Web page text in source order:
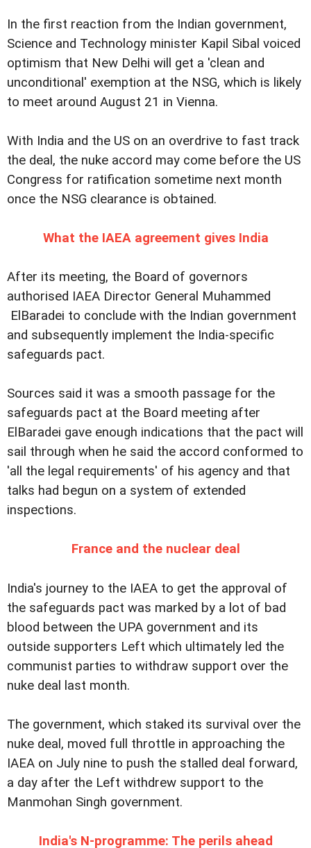
In the first reaction from the Indian government,
Science and Technology minister Kapil Sibal voiced
optimism that New Delhi will get a 'clean and
unconditional' exemption at the NSG, which is likely
to meet around August 21 in Vienna.
With India and the US on an overdrive to fast track
the deal, the nuke accord may come before the US
Congress for ratification sometime next month
once the NSG clearance is obtained.
What the IAEA agreement gives India
After its meeting, the Board of governors
authorised IAEA Director General Muhammed
ElBaradei to conclude with the Indian government
and subsequently implement the India-specific
safeguards pact.
Sources said it was a smooth passage for the
safeguards pact at the Board meeting after
ElBaradei gave enough indications that the pact will
sail through when he said the accord conformed to
'all the legal requirements' of his agency and that
talks had begun on a system of extended
inspections.
France and the nuclear deal
India's journey to the IAEA to get the approval of
the safeguards pact was marked by a lot of bad
blood between the UPA government and its
outside supporters Left which ultimately led the
communist parties to withdraw support over the
nuke deal last month.
The government, which staked its survival over the
nuke deal, moved full throttle in approaching the
IAEA on July nine to push the stalled deal forward,
a day after the Left withdrew support to the
Manmohan Singh government.
India's N-programme: The perils ahead